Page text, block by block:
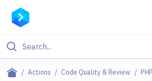
Actions Code Quality & Review
Filter By Category